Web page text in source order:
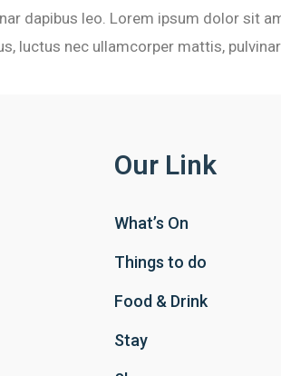
dapibus leo. Lorem ipsum dolor sit
luctus nec ullamcorper mattis, pulvinar
Our Link
What’s On
Things to do
Food & Drink
Stay